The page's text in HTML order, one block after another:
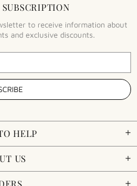
to receive information about
and exclusive discounts.
HELP
US